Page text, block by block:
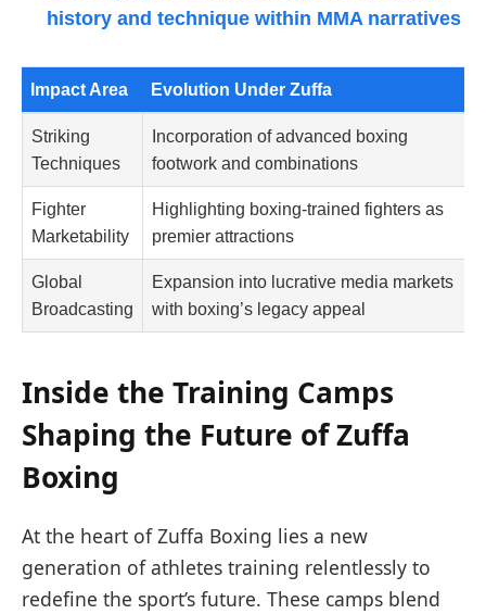
history and technique within MMA narratives
Impact Area Evolution Under Zuffa
Striking
Techniques
Incorporation of advanced boxing
footwork and combinations
Fighter
Marketability
Highlighting boxing-trained fighters as
premier attractions
Global
Broadcasting
Expansion into lucrative media markets
with boxing’s legacy appeal
Inside the Training Camps
Shaping the Future of Zuffa
Boxing
At the heart of Zuffa Boxing lies a new
generation of athletes training relentlessly to
redefine the sport’s future. These camps blend